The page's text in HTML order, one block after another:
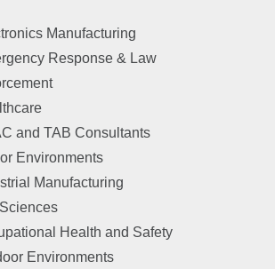
Manufacturing
Response & Law
and TAB Consultants
Environments
Manufacturing
Health and Safety
Environments